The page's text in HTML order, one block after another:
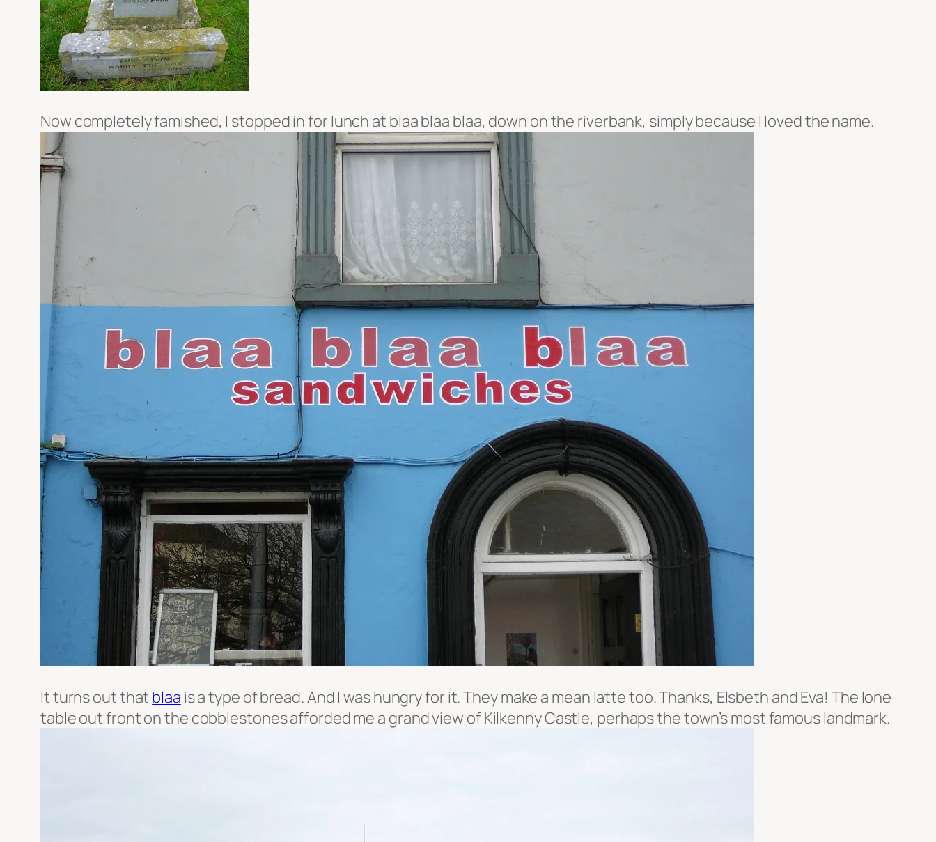
Now completely famished, I stopped in for lunch at blaa blaa blaa, down on the riverbank, simply because I loved the name.
It turns out that blaa is a type of bread. And I was hungry for it. They make a mean latte too. Thanks, Elsbeth and Eva! The lone
table out front on the cobblestones afforded me a grand view of Kilkenny Castle, perhaps the town’s most famous landmark.